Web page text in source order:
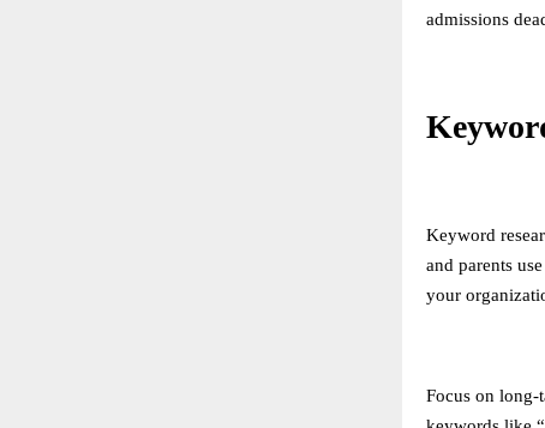
admissions
Keyword
and parents
your
Focus on long-